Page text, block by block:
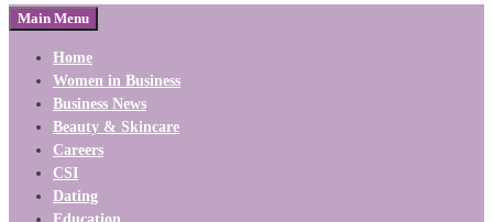
Main Menu
Home
Women in Business
Business News
Beauty & Skincare
Careers
CSI
Dating